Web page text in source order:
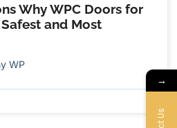
Why WPC Doors for
and Most
WP
→